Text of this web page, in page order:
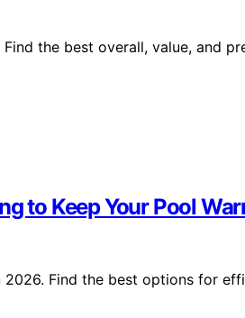
the best overall, value, and
to Keep Your Pool
Find the best options for